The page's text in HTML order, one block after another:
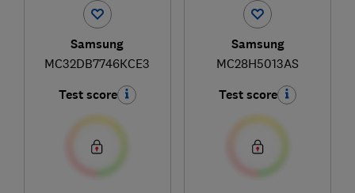
Samsung
MC32DB7746KCE3
Test score
Samsung
MC28H5013AS
Test score